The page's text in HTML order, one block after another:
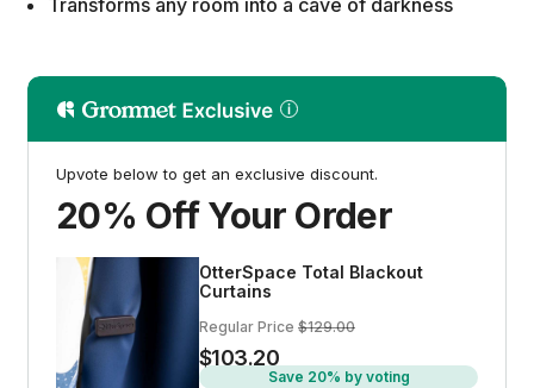
Transforms any room into a cave of darkness
Upvote below to get an exclusive discount.
20% Off Your Order
OtterSpace Total Blackout
Curtains
Regular Price $129.00
$103.20
Save 20% by voting